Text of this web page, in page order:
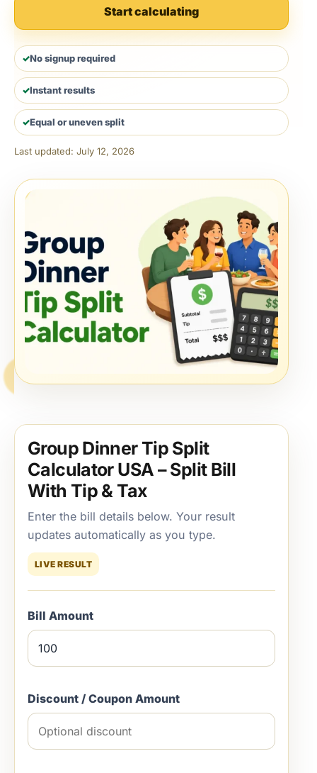
Start calculating
No signup required
Instant results
Equal or uneven split
Last updated: July 12, 2026
Group Dinner Tip Split
Calculator USA – Split Bill
With Tip & Tax
Enter the bill details below. Your result
updates automatically as you type.
LIVE RESULT
Bill Amount
Discount / Coupon Amount